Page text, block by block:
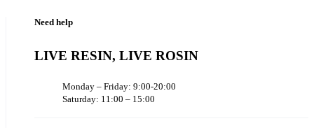
Need help
LIVE RESIN, LIVE ROSIN
Monday – Friday: 9:00-20:00
Saturday: 11:00 – 15:00